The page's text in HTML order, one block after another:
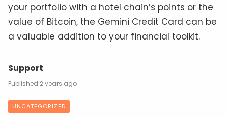
your portfolio with a hotel chain’s points or the
value of Bitcoin, the Gemini Credit Card can be
a valuable addition to your financial toolkit.
Support
2 years ago
UNCATEGORIZED